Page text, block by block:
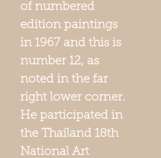
of numbered
edition paintings
in 1967 and this is
number 12, as
noted in the far
right lower corner.
He participated in
the Thailand 18th
National Art